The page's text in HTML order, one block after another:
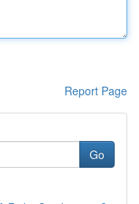
Report Page
Go